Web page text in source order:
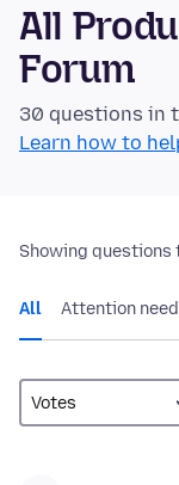
All
Forum
30 questions in
Learn how to
Showing questions
All Attention